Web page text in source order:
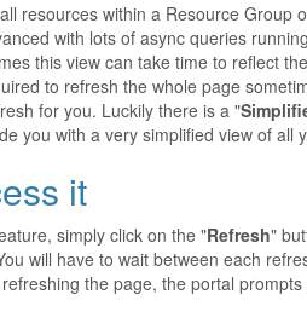
resources within a Resource
with lots of async queries
this view can take time to reflect
to refresh the whole page
for you. Luckily there is a "
you with a very simplified view of all
it
simply click on the "Refresh"
will have to wait between each
the page, the portal